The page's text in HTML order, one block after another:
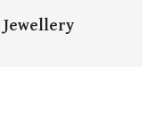
Jewellery